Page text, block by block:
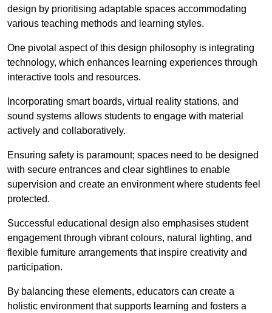
design by prioritising adaptable spaces accommodating
various teaching methods and learning styles.
One pivotal aspect of this design philosophy is integrating
technology, which enhances learning experiences through
interactive tools and resources.
Incorporating smart boards, virtual reality stations, and
sound systems allows students to engage with material
actively and collaboratively.
Ensuring safety is paramount; spaces need to be designed
with secure entrances and clear sightlines to enable
supervision and create an environment where students feel
protected.
Successful educational design also emphasises student
engagement through vibrant colours, natural lighting, and
flexible furniture arrangements that inspire creativity and
participation.
By balancing these elements, educators can create a
holistic environment that supports learning and fosters a